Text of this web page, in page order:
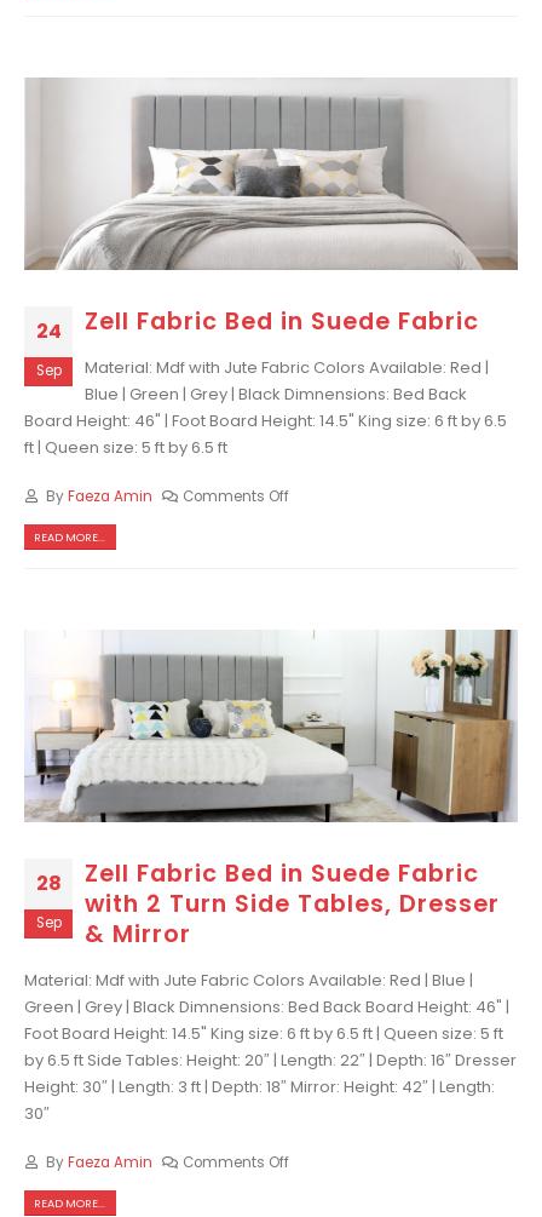
24
Sep
Zell Fabric Bed in Suede Fabric
Material: Mdf with Jute Fabric Colors Available: Red |
Blue | Green | Grey | Black Dimnensions: Bed Back
Board Height: 46" | Foot Board Height: 14.5" King size: 6 ft by 6.5
ft | Queen size: 5 ft by 6.5 ft
ByFaeza Amin Comments Off
READ MORE...
28
Sep
Zell Fabric Bed in Suede Fabric
with 2 Turn Side Tables, Dresser
& Mirror
Material: Mdf with Jute Fabric Colors Available: Red | Blue |
Green | Grey | Black Dimnensions: Bed Back Board Height: 46" |
Foot Board Height: 14.5" King size: 6 ft by 6.5 ft | Queen size: 5 ft
by 6.5 ft Side Tables: Height: 20″ | Length: 22″ | Depth: 16″ Dresser
Height: 30″ | Length: 3 ft | Depth: 18″ Mirror: Height: 42″ | Length:
30″
ByFaeza Amin Comments Off
READ MORE...